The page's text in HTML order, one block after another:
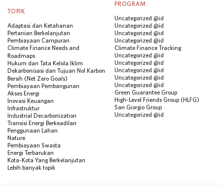
TOPIK
Adaptasi dan Ketahanan
Pertanian Berkelanjutan
Pembiayaan Campuran
Climate Finance Needs and
Roadmaps
Hukum dan Tata Kelola Iklim
Dekarbonisasi dan Tujuan Nol Karbon
Bersih (Net Zero Goals)
Pembiayaan Pembangunan
Akses Energi
Inovasi Keuangan
Infrastruktur
Industrial Decarbonization
Transisi Energi Berkeadilan
Penggunaan Lahan
Nature
Pembiayaan Swasta
Energi Terbarukan
Kota-Kota Yang Berkelanjutan
Lebih banyak topik
PROGRAM
Uncategorized @id
Uncategorized @id
Uncategorized @id
Uncategorized @id
Climate Finance Tracking
Uncategorized @id
Uncategorized @id
Uncategorized @id
Uncategorized @id
Uncategorized @id
Green Guarantee Group
High-Level Friends Group (HLFG)
San Giorgio Group
Uncategorized @id